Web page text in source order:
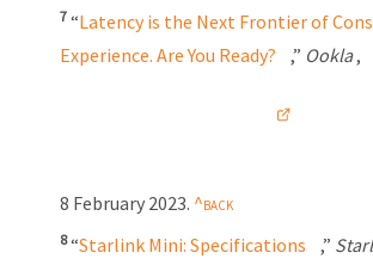
7“Latency is the Next Frontier of
Experience. Are You Ready?
,” Ookla,
8 February 2023.
8“Starlink Mini: Specifications ,”